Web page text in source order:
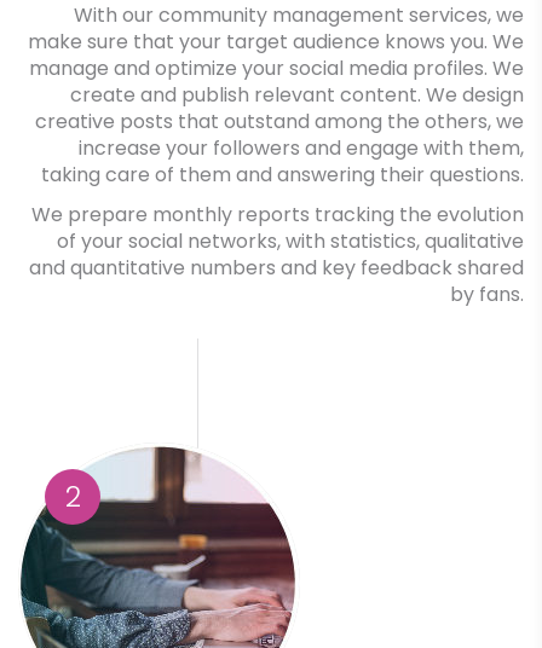
With our community management services, we
make sure that your target audience knows you. We
manage and optimize your social media profiles. We
create and publish relevant content. We design
creative posts that outstand among the others, we
increase your followers and engage with them,
taking care of them and answering their questions.
We prepare monthly reports tracking the evolution
of your social networks, with statistics, qualitative
and quantitative numbers and key feedback shared
by fans.
2